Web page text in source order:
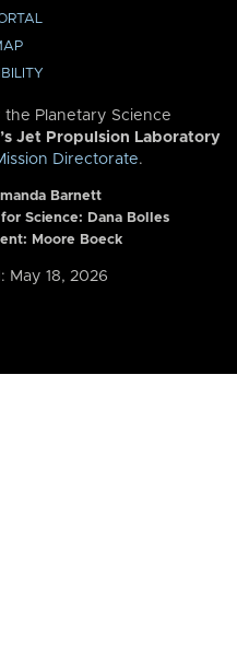
the Planetary Science
Jet Propulsion Laboratory
Directorate.
Barnett
Science: Dana Bolles
Moore Boeck
May 18, 2026